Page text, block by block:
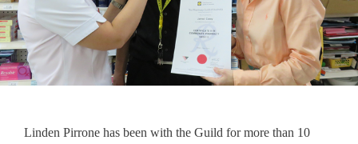
Linden Pirrone has been with the Guild for more than 10